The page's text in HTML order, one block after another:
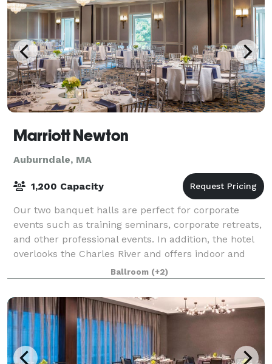
Marriott Newton
Auburndale, MA
1,200 Capacity
Our two banquet halls are perfect for corporate
events such as training seminars, corporate retreats,
and other professional events. In addition, the hotel
overlooks the Charles River and offers indoor and
outdoor sites for a beautiful wedd
Ballroom (+2)